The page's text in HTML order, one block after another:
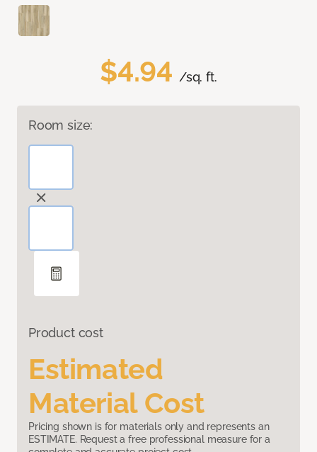
$4.94 /sq. ft.
Room size:
Product cost
Estimated
Material Cost
Pricing shown is for materials only and represents an
ESTIMATE. Request a free professional measure for a